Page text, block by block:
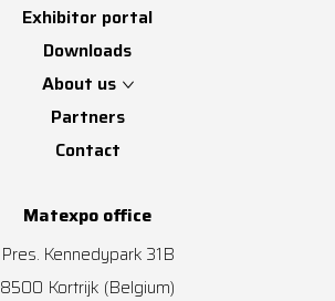
Exhibitor portal
Downloads
About us
Partners
Contact
Matexpo office
Pres. Kennedypark 31B
8500 Kortrijk (Belgium)